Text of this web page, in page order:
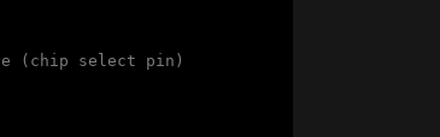
(chip select pin)